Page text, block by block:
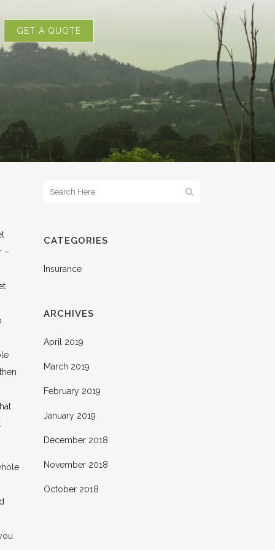
GET A QUOTE
–
CATEGORIES
Insurance
ARCHIVES
April 2019
March 2019
February 2019
January 2019
December 2018
November 2018
October 2018